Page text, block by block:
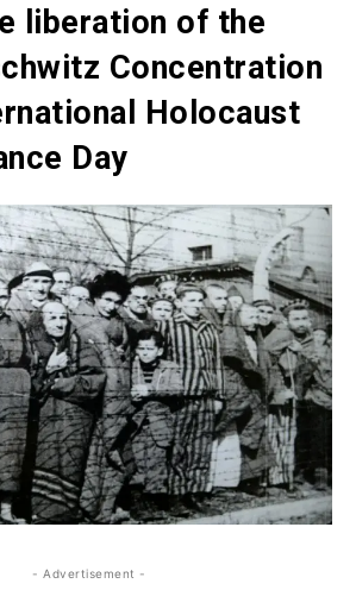
liberation of the
Concentration
Holocaust
Day
- Advertisement -